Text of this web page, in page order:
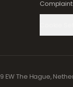
EW The Hague,